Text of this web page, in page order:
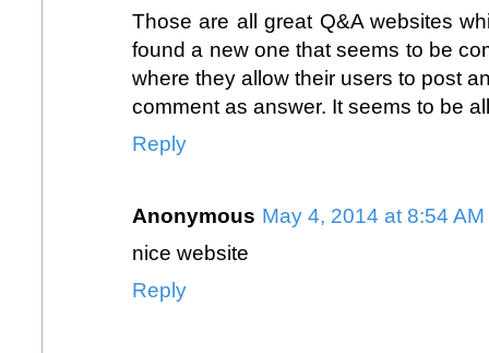
Those are all great Q&A websites
found a new one that seems to be
where they allow their users to post
comment as answer. It seems to be
Reply
Anonymous May 4, 2014 at 8:54 AM
nice website
Reply